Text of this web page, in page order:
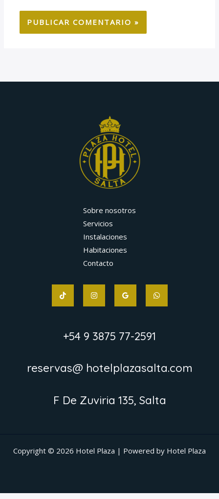
Sobre nosotros
Servicios
Instalaciones
Habitaciones
Contacto
+54 9 3875 77-2591
reservas@ hotelplazasalta.com
F De Zuviria 135, Salta
Copyright © 2026 Hotel Plaza | Powered by Hotel Plaza